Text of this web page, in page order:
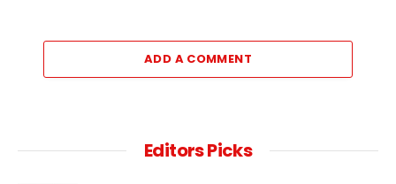
ADD A COMMENT
Editors Picks